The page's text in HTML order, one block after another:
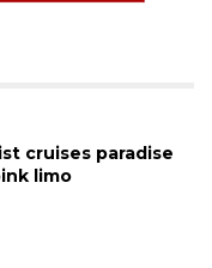
cruises paradise
limo